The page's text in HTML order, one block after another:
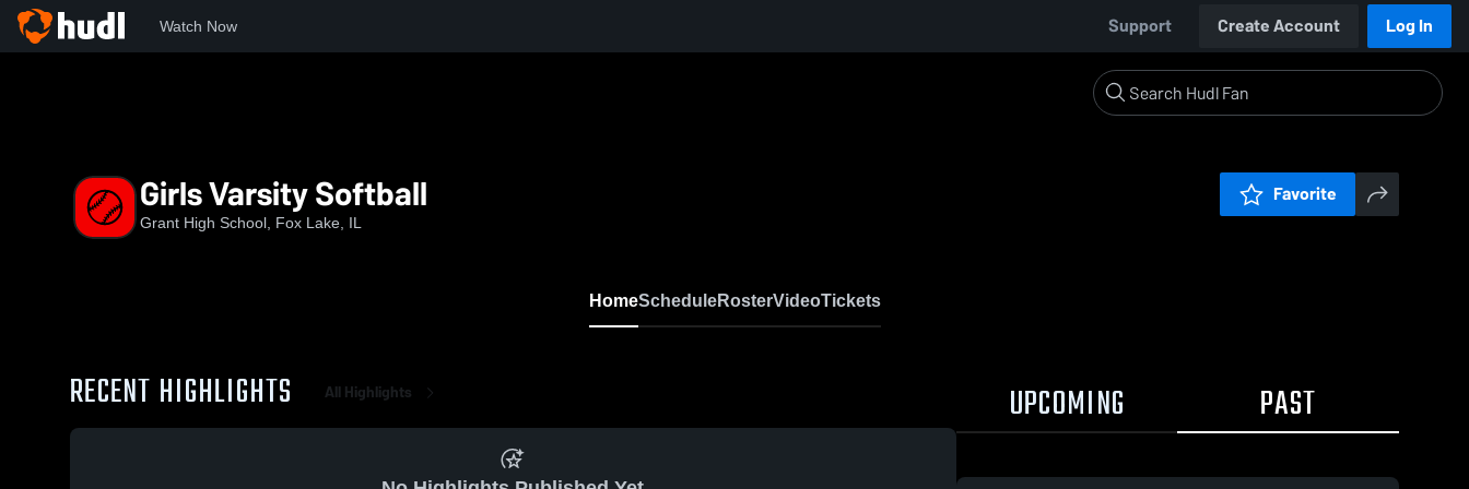
Watch Now Support Create Account Log In
Girls Varsity Softball
Grant High School, Fox Lake, IL
Favorite
HomeScheduleRosterVideoTickets
RECENT HIGHLIGHTS All Highlights UPCOMING PAST